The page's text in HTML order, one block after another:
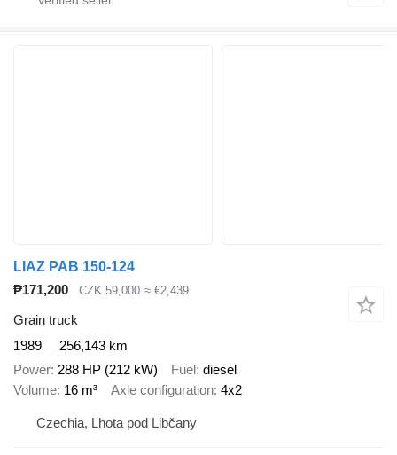
LIAZ PAB 150-124
₱171,200
CZK 59,000 ≈ €2,439
Grain truck
1989
256,143 km
Power 288 HP (212 kW) Fuel diesel
Volume 16 m³ Axle configuration 4x2
Czechia, Lhota pod Libčany